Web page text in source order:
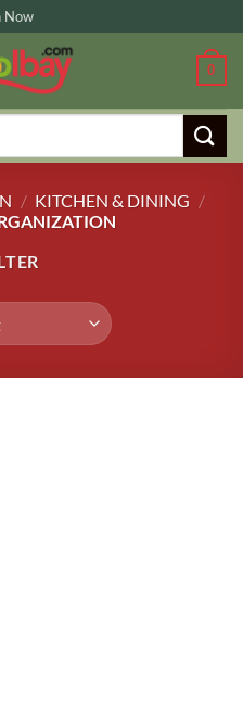
Now
0
/ KITCHEN & DINING /